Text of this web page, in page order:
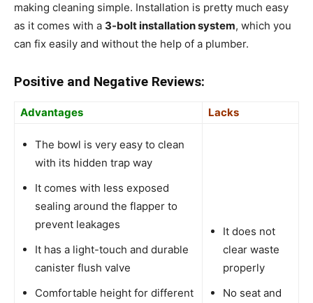
making cleaning simple. Installation is pretty much easy
as it comes with a 3-bolt installation system, which you
can fix easily and without the help of a plumber.
Positive and Negative Reviews:
Advantages Lacks
The bowl is very easy to clean
with its hidden trap way
It comes with less exposed
sealing around the flapper to
prevent leakages
It has a light-touch and durable
canister flush valve
Comfortable height for different
It does not
clear waste
properly
No seat and